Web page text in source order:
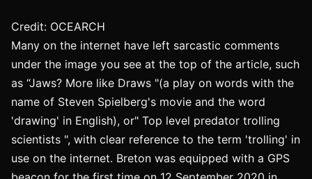
Credit: OCEARCH
Many on the internet have left sarcastic comments
under the image you see at the top of the article, such
as “Jaws? More like Draws "(a play on words with the
name of Steven Spielberg's movie and the word
'drawing' in English), or" Top level predator trolling
scientists ", with clear reference to the term 'trolling' in
use on the internet. Breton was equipped with a GPS